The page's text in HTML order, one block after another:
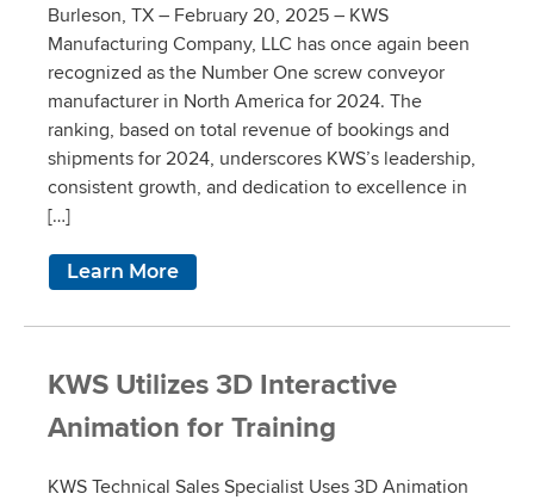
Burleson, TX – February 20, 2025 – KWS
Manufacturing Company, LLC has once again been
recognized as the Number One screw conveyor
manufacturer in North America for 2024. The
ranking, based on total revenue of bookings and
shipments for 2024, underscores KWS’s leadership,
consistent growth, and dedication to excellence in
[…]
Learn More
KWS Utilizes 3D Interactive
Animation for Training
KWS Technical Sales Specialist Uses 3D Animation